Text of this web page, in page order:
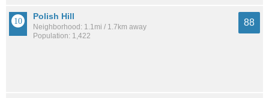
Polish Hill
Neighborhood: 1.1mi / 1.7km away
Population: 1,422
88